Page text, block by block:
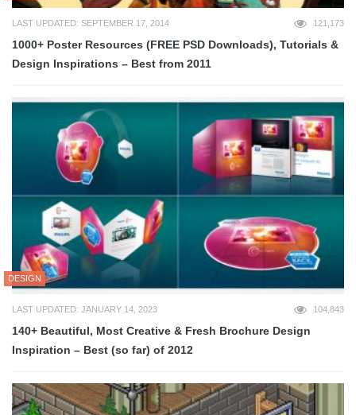
LAST UPDATED: SEPTEMBER 17, 2014 121,173
1000+ Poster Resources (FREE PSD Downloads), Tutorials &
Design Inspirations – Best from 2011
DESIGN
LAST UPDATED: JANUARY 14, 2023 104,843
140+ Beautiful, Most Creative & Fresh Brochure Design
Inspiration – Best (so far) of 2012